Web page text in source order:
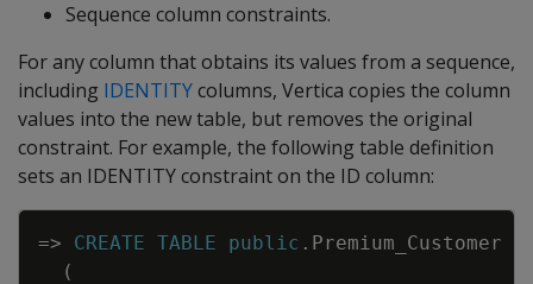
Sequence column constraints.
For any column that obtains its values from a sequence,
including IDENTITYcolumns, Vertica copies the column
values into the new table, but removes the original
constraint. For example, the following table definition
sets an IDENTITY constraint on the ID column:
=> CREATE TABLE public . Premium_Customer
(